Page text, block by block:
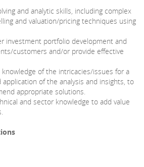
and analytic skills, including complex
and valuation/pricing techniques using
investment portfolio development and
customers and/or provide effective
knowledge of the intricacies/issues for a
of the analysis and insights, to
appropriate solutions.
and sector knowledge to add value